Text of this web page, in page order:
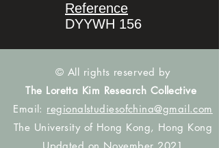
Reference
DYYWH 156
© All rights reserved by
The Loretta Kim Research Collective
Email: regionalstudiesofchina@gmail.com
The University of Hong Kong, Hong Kong